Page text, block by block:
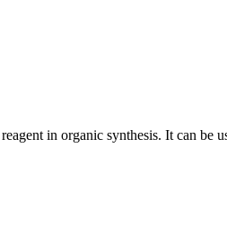
in organic synthesis. It can be